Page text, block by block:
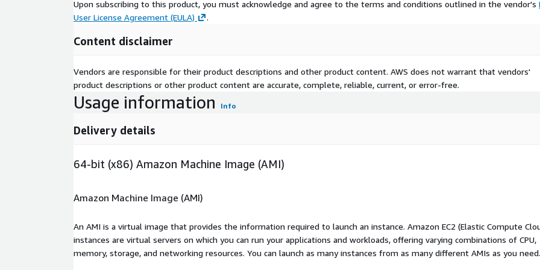
Upon subscribing to this product, you must acknowledge and agree to the terms and conditions outlined in the vendor's
User License Agreement (EULA)
.
Content disclaimer
Vendors are responsible for their product descriptions and other product content. AWS does not warrant that vendors'
product descriptions or other product content are accurate, complete, reliable, current, or error-free.
Usage information Info
Delivery details
64-bit (x86) Amazon Machine Image (AMI)
Amazon Machine Image (AMI)
An AMI is a virtual image that provides the information required to launch an instance. Amazon EC2 (Elastic Compute
instances are virtual servers on which you can run your applications and workloads, offering varying combinations of CPU,
memory, storage, and networking resources. You can launch as many instances from as many different AMIs as you need.